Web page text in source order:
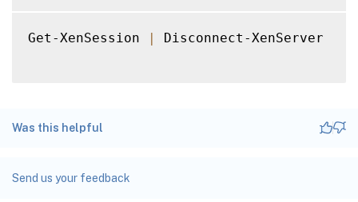
Get-XenSession | Disconnect-XenServer
Was this helpful
Send us your feedback